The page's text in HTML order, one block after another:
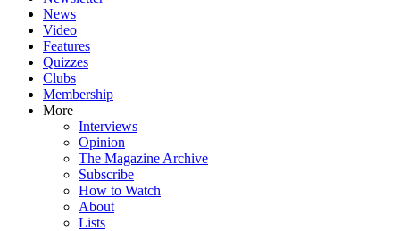
News
Video
Features
Quizzes
Clubs
Membership
More
Interviews
Opinion
The Magazine Archive
Subscribe
How to Watch
About
Lists